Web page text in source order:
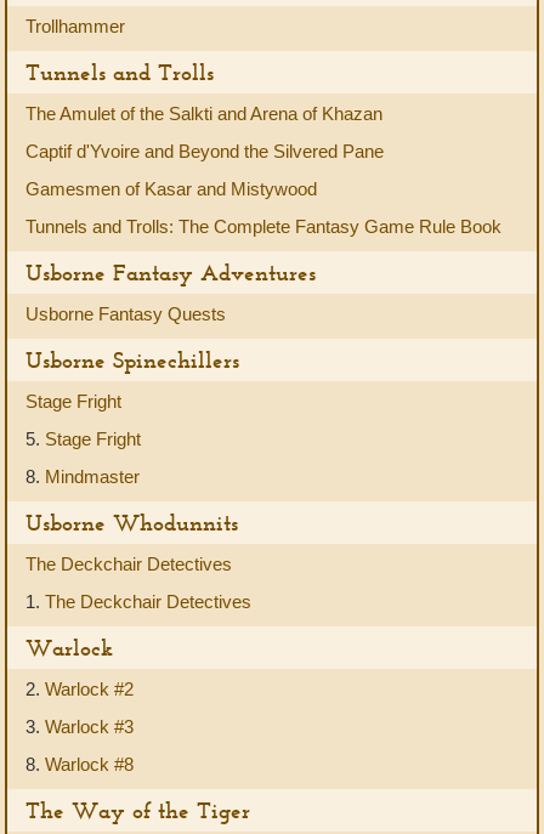
Trollhammer
Tunnels and Trolls
The Amulet of the Salkti and Arena of Khazan
Captif d'Yvoire and Beyond the Silvered Pane
Gamesmen of Kasar and Mistywood
Tunnels and Trolls: The Complete Fantasy Game Rule Book
Usborne Fantasy Adventures
Usborne Fantasy Quests
Usborne Spinechillers
Stage Fright
5. Stage Fright
8. Mindmaster
Usborne Whodunnits
The Deckchair Detectives
1. The Deckchair Detectives
Warlock
2. Warlock #2
3. Warlock #3
8. Warlock #8
The Way of the Tiger